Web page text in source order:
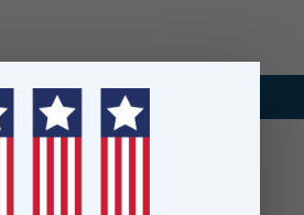
with news, events